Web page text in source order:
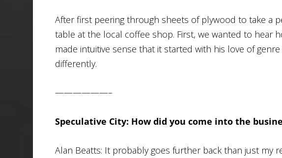
After first peering through sheets of plywood to take a
table at the local coffee shop. First, we wanted to hear
made intuitive sense that it started with his love of
differently.
——————–
Speculative City: How did you come into the
Alan Beatts: It probably goes further back than just my